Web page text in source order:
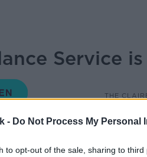
- Do Not Process My Personal
to opt-out of the sale, sharing to
Service
THE